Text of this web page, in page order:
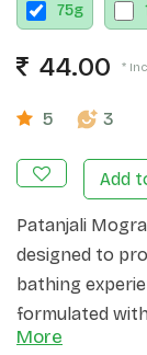
75g
44.00 *
5 3
Add
Patanjali
designed to
bathing
formulated
gently cleanse
More